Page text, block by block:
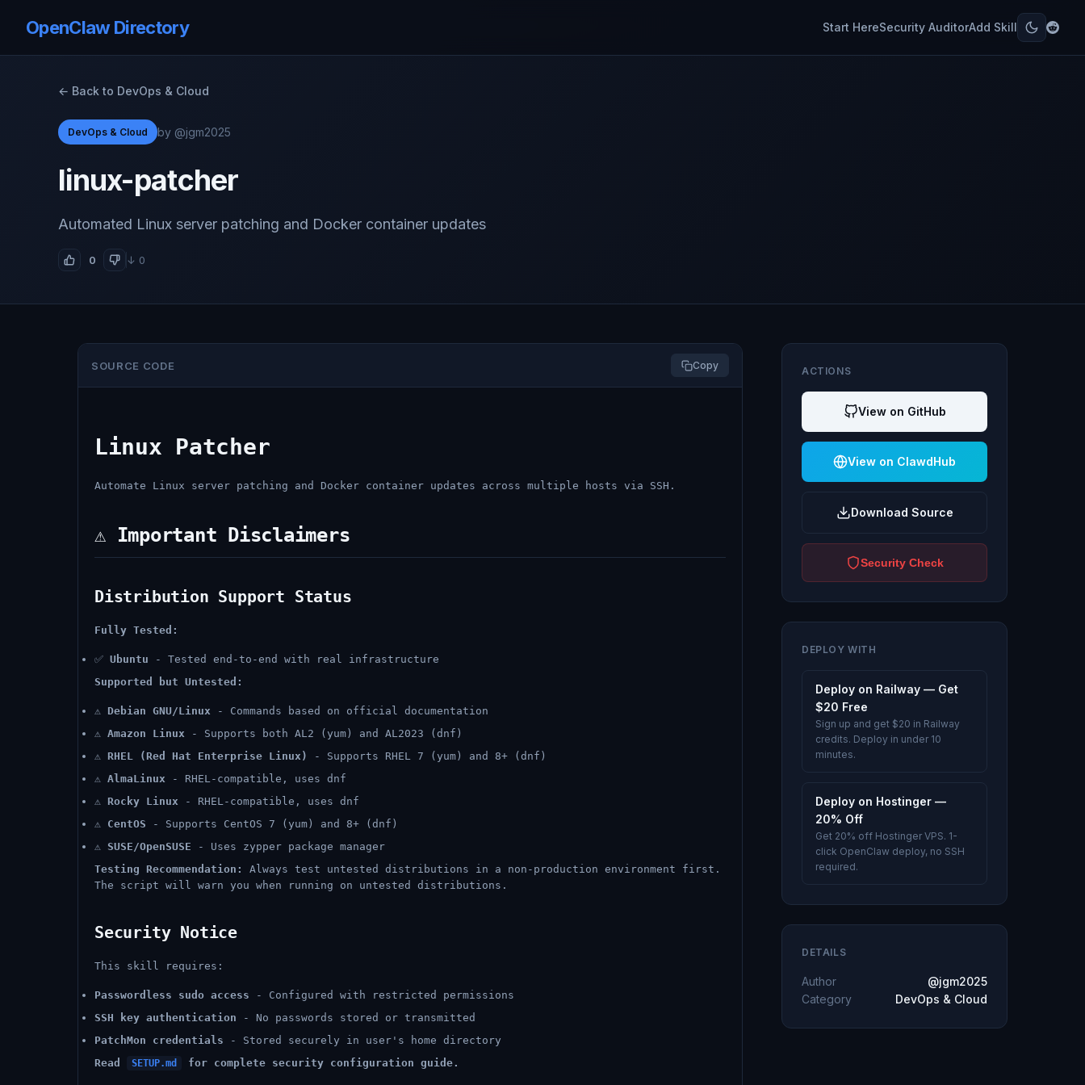
OpenClaw Directory Start HereSecurity AuditorAdd Skill
← Back to DevOps & Cloud
DevOps & Cloud by @jgm2025
linux-patcher
Automated Linux server patching and Docker container updates
0 ↓ 0
SOURCE CODE Copy
Linux Patcher
Automate Linux server patching and Docker container updates across multiple hosts via SSH.
⚠️ Important Disclaimers
Distribution Support Status
Fully Tested:
✅ Ubuntu - Tested end-to-end with real infrastructure
Supported but Untested:
⚠️ Debian GNU/Linux - Commands based on official documentation
⚠️ Amazon Linux - Supports both AL2 (yum) and AL2023 (dnf)
⚠️ RHEL (Red Hat Enterprise Linux)
- Supports RHEL 7 (yum) and 8+ (dnf)
⚠️ AlmaLinux - RHEL-compatible, uses dnf
⚠️ Rocky Linux - RHEL-compatible, uses dnf
⚠️ CentOS - Supports CentOS 7 (yum) and 8+ (dnf)
⚠️ SUSE/OpenSUSE - Uses zypper package manager
Testing Recommendation:
Always test untested distributions in a non-production environment first.
The script will warn you when running on untested distributions.
Security Notice
This skill requires:
Passwordless sudo access - Configured with restricted permissions
SSH key authentication - No passwords stored or transmitted
PatchMon credentials - Stored securely in user's home directory
Read
SETUP.md for complete security configuration guide.
ACTIONS
View on GitHub
View on ClawdHub
Download Source
Security Check
DEPLOY WITH
Deploy on Railway — Get
$20 Free
Sign up and get $20 in Railway
credits. Deploy in under 10
minutes.
Deploy on Hostinger —
20% Off
Get 20% off Hostinger VPS. 1-
click OpenClaw deploy, no SSH
required.
DETAILS
Author
@jgm2025
Category
DevOps & Cloud